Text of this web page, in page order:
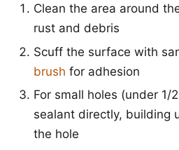
Clean the area around
rust and debris
Scuff the surface with
brush for adhesion
For small holes (under 1/
sealant directly, building
the hole